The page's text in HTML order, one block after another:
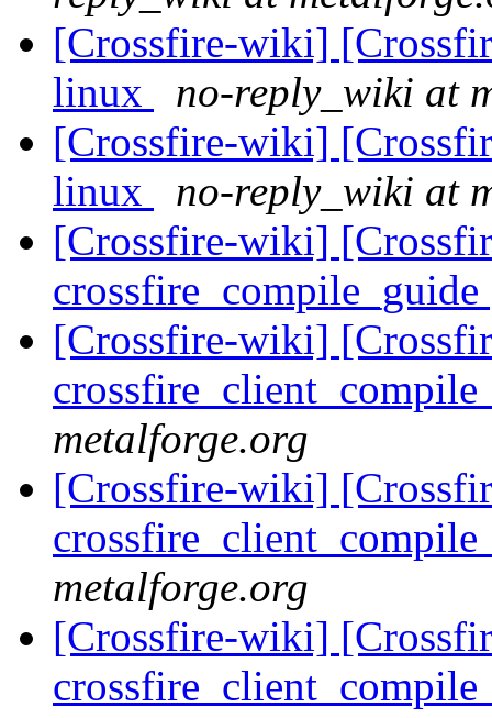
[Crossfire-wiki]
linux
no-reply_wiki at
[Crossfire-wiki]
linux
no-reply_wiki at
[Crossfire-wiki]
crossfire_compile_guide
[Crossfire-wiki]
metalforge.org
[Crossfire-wiki]
metalforge.org
[Crossfire-wiki]